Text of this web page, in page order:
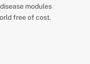
modules
free of cost.